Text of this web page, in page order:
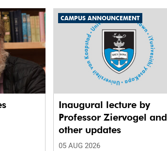
CAMPUS ANNOUNCEMENT
Inaugural lecture by
Professor Ziervogel and
other updates
05 AUG 2026